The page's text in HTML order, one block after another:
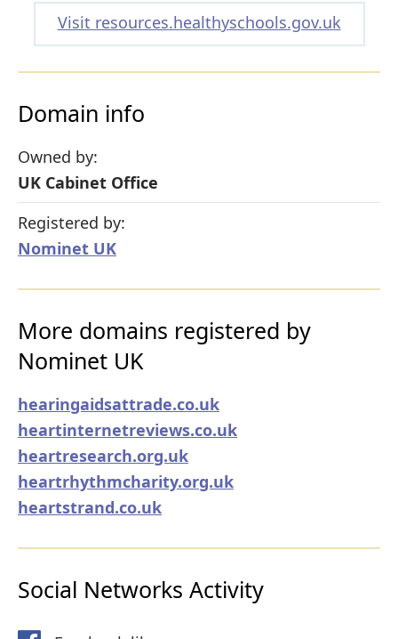
Visit resources.healthyschools.gov.uk
Domain info
Owned by:
UK Cabinet Office
Registered by:
Nominet UK
More domains registered by
Nominet UK
hearingaidsattrade.co.uk
heartinternetreviews.co.uk
heartresearch.org.uk
heartrhythmcharity.org.uk
heartstrand.co.uk
Social Networks Activity